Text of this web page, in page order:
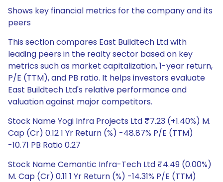
Shows key financial metrics for the company and its
peers
This section compares East Buildtech Ltd with
leading peers in the realty sector based on key
metrics such as market capitalization, 1-year return,
P/E (TTM), and PB ratio. It helps investors evaluate
East Buildtech Ltd's relative performance and
valuation against major competitors.
Stock Name Yogi Infra Projects Ltd ₹7.23 (+1.40%) M.
Cap (Cr) 0.12 1 Yr Return (%) -48.87% P/E (TTM)
-10.71 PB Ratio 0.27
Stock Name Cemantic Infra-Tech Ltd ₹4.49 (0.00%)
M. Cap (Cr) 0.11 1 Yr Return (%) -14.31% P/E (TTM)